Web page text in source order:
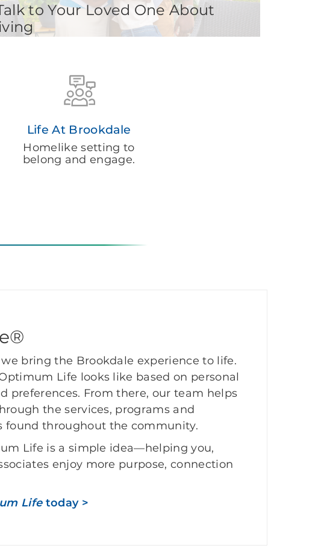
to Your Loved One About
Life At Brookdale
Homelike setting to
belong and engage.
bring the Brookdale experience to life.
Life looks like based on personal
preferences. From there, our team helps
the services, programs and
found throughout the community.
Life is a simple idea—helping you,
enjoy more purpose, connection
Lifetoday >